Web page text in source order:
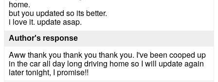
home.
but you updated so its better.
i love it. update asap.
Author's response
Aww thank you thank you thank you. I've been cooped up
in the car all day long driving home so I will update again
later tonight, I promise!!